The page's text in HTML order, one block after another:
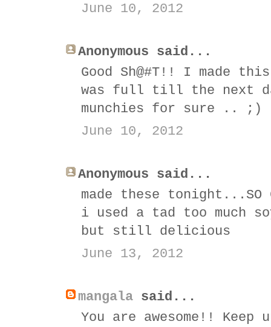
June 10, 2012
Anonymous said...
Good Sh@#T!! I made
was full till the next
munchies for sure .. ;)
June 10, 2012
Anonymous said...
made these tonight...SO
i used a tad too much
but still delicious
June 13, 2012
mangala said...
You are awesome!! Keep